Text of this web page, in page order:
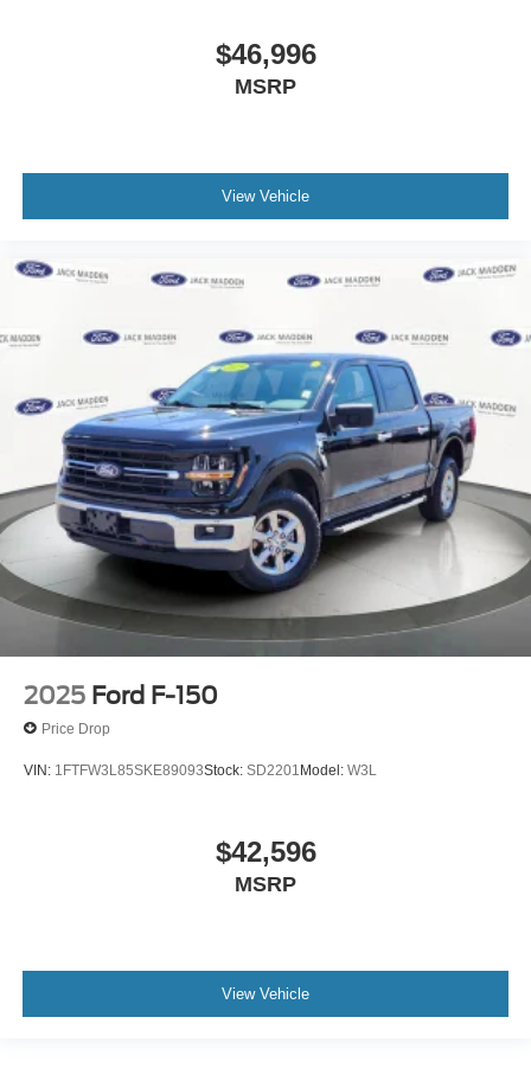
$46,996
MSRP
View Vehicle
2025 Ford F-150
Price Drop
VIN: 1FTFW3L85SKE89093Stock: SD2201 Model: W3L
$42,596
MSRP
View Vehicle